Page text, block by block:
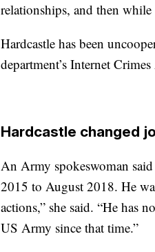
relationships, and then
Hardcastle has been
department’s Internet
Hardcastle changed
An Army spokeswoman
2015 to August 2018. He
actions,” she said. “He has
US Army since that time.”